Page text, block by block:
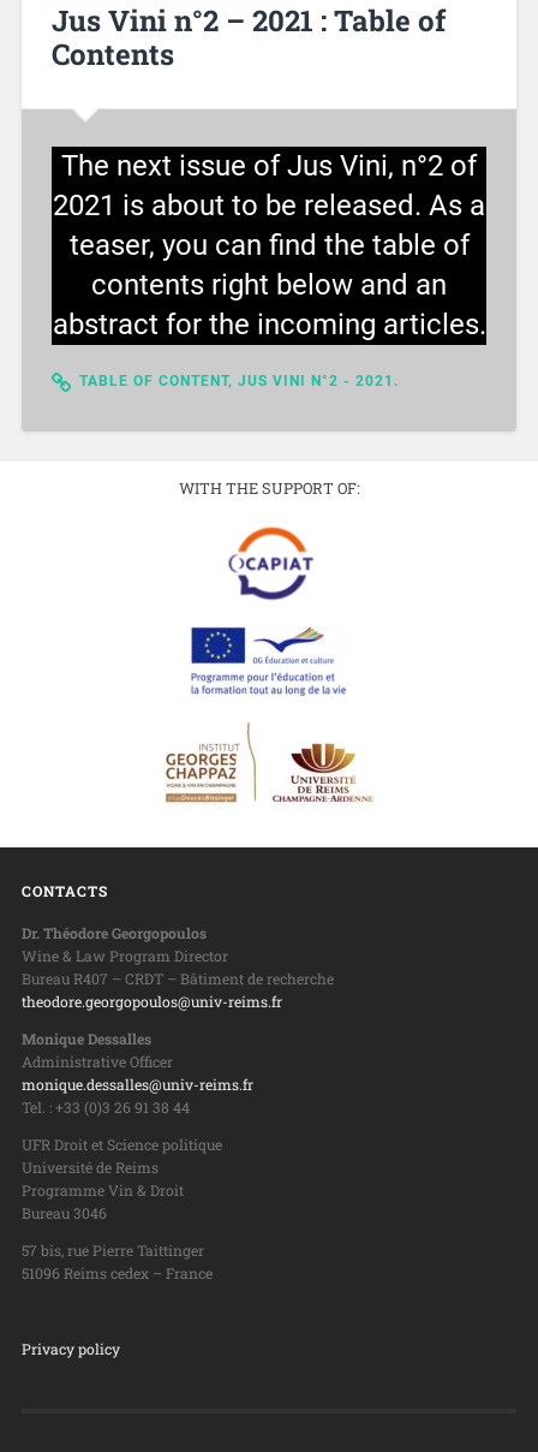
Jus Vini n°2 – 2021 : Table of
Contents
The next issue of Jus Vini, n°2 of
2021 is about to be released. As a
teaser, you can find the table of
contents right below and an
abstract for the incoming articles.
TABLE OF CONTENT, JUS VINI N°2 - 2021.
WITH THE SUPPORT OF:
CONTACTS
Dr. Théodore Georgopoulos
Wine & Law Program Director
Bureau R407 – CRDT – Bâtiment de recherche
theodore.georgopoulos@univ-reims.fr
Monique Dessalles
Administrative Officer
monique.dessalles@univ-reims.fr
Tel. : +33 (0)3 26 91 38 44
UFR Droit et Science politique
Université de Reims
Programme Vin & Droit
Bureau 3046
57 bis, rue Pierre Taittinger
51096 Reims cedex – France
Privacy policy